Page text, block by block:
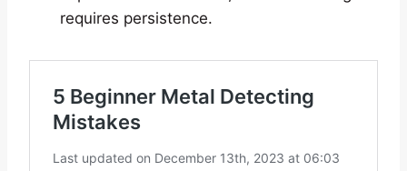
requires persistence.